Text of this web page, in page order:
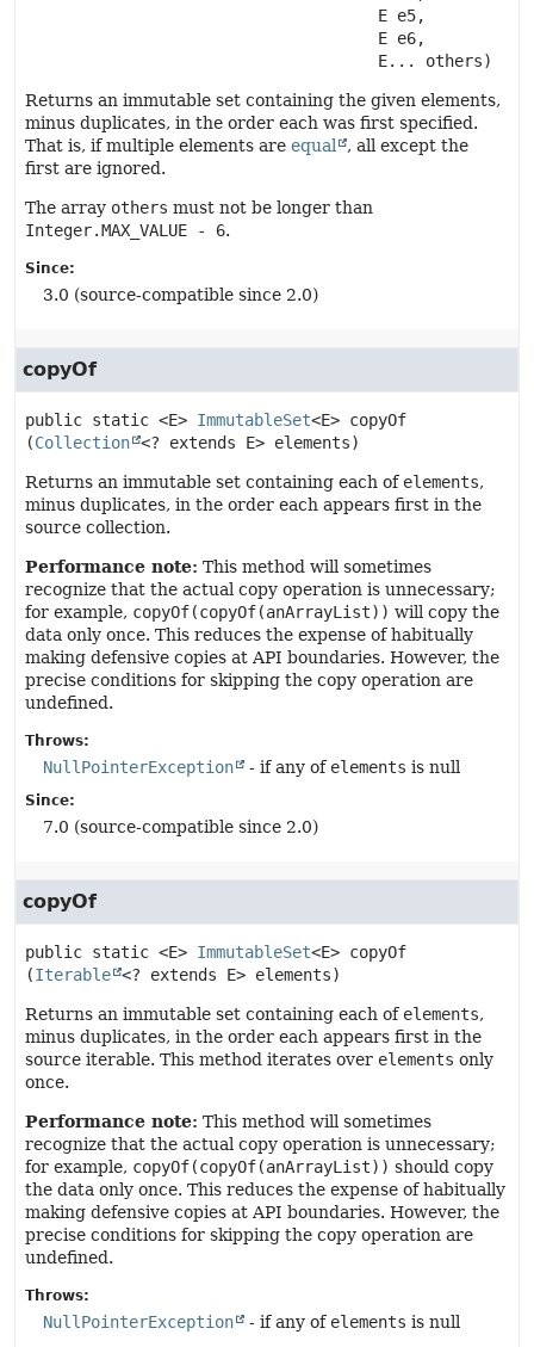
E e5,
E e6,
E... others)
Returns an immutable set containing the given elements,
minus duplicates, in the order each was first specified.
That is, if multiple elements are equal
, all except the
first are ignored.
The array others must not be longer than
Integer.MAX_VALUE - 6.
Since:
3.0 (source-compatible since 2.0)
copyOf
public static <E> ImmutableSet<E> copyOf
(Collection <? extends E> elements)
Returns an immutable set containing each of elements,
minus duplicates, in the order each appears first in the
source collection.
Performance note: This method will sometimes
recognize that the actual copy operation is unnecessary;
for example, copyOf(copyOf(anArrayList)) will copy the
data only once. This reduces the expense of habitually
making defensive copies at API boundaries. However, the
precise conditions for skipping the copy operation are
undefined.
Throws:
NullPointerException - if any of elements is null
Since:
7.0 (source-compatible since 2.0)
copyOf
public static <E> ImmutableSet<E> copyOf
(Iterable <? extends E> elements)
Returns an immutable set containing each of elements,
minus duplicates, in the order each appears first in the
source iterable. This method iterates over elements only
once.
Performance note: This method will sometimes
recognize that the actual copy operation is unnecessary;
for example, copyOf(copyOf(anArrayList)) should copy
the data only once. This reduces the expense of habitually
making defensive copies at API boundaries. However, the
precise conditions for skipping the copy operation are
undefined.
Throws:
NullPointerException - if any of elements is null